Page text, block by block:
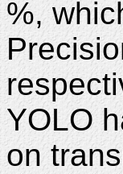
%,
YOLO
on